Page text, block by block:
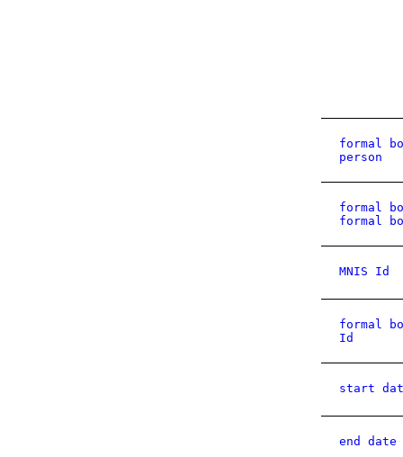
formal
person
formal
formal
MNIS Id
formal
Id
start
end date